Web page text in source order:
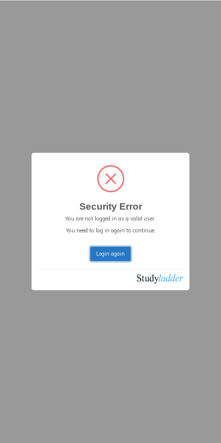
Security Error
You are not logged in as a valid user.
You need to log in again to continue.
Login again